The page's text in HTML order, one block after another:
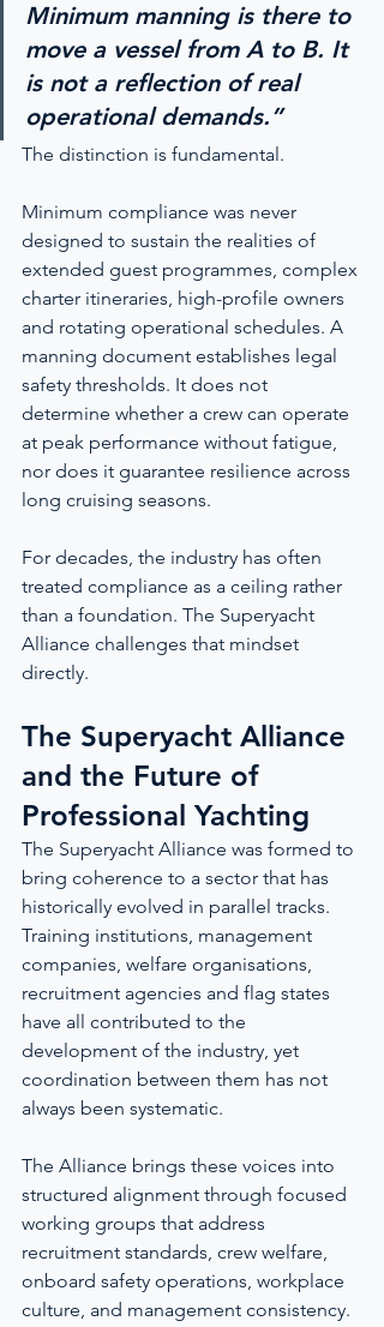
Minimum manning is there to
move a vessel from A to B. It
is not a reflection of real
operational demands.”
The distinction is fundamental.
Minimum compliance was never
designed to sustain the realities of
extended guest programmes, complex
charter itineraries, high-profile owners
and rotating operational schedules. A
manning document establishes legal
safety thresholds. It does not
determine whether a crew can operate
at peak performance without fatigue,
nor does it guarantee resilience across
long cruising seasons.
For decades, the industry has often
treated compliance as a ceiling rather
than a foundation. The Superyacht
Alliance challenges that mindset
directly.
The Superyacht Alliance
and the Future of
Professional Yachting
The Superyacht Alliance was formed to
bring coherence to a sector that has
historically evolved in parallel tracks.
Training institutions, management
companies, welfare organisations,
recruitment agencies and flag states
have all contributed to the
development of the industry, yet
coordination between them has not
always been systematic.
The Alliance brings these voices into
structured alignment through focused
working groups that address
recruitment standards, crew welfare,
onboard safety operations, workplace
culture, and management consistency.